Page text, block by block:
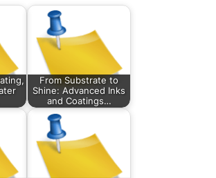
From Substrate to
Shine: Advanced Inks
and Coatings…